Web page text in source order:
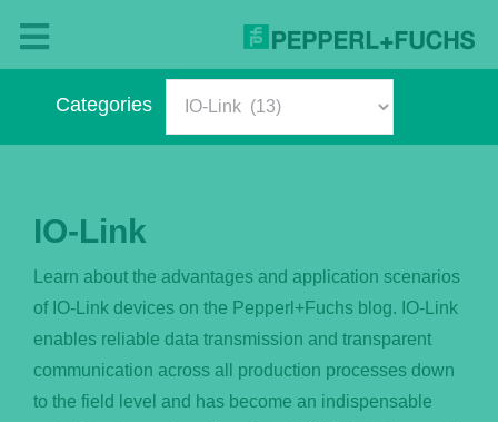
Toggle
Navigation
Blog
English
Categories
IO-Link
Learn about the advantages and application scenarios
of IO-Link devices on the Pepperl+Fuchs blog. IO-Link
enables reliable data transmission and transparent
communication across all production processes down
to the field level and has become an indispensable